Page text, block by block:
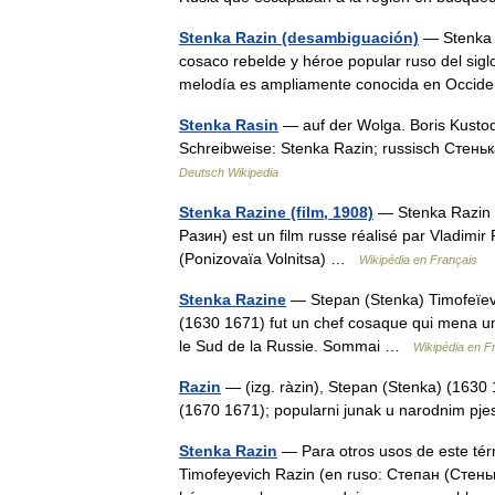
Stenka Razin (desambiguación) — Stenka
cosaco rebelde y héroe popular ruso del
melodía es ampliamente conocida en
Stenka Rasin — auf der Wolga. Boris
Schreibweise: Stenka Razin; russisch
Deutsch Wikipedia
Stenka Razine (film, 1908) — Stenka Razin
Разин) est un film russe réalisé par
(Ponizovaïa Volnitsa) …
Wikipédia en Français
Stenka Razine — Stepan (Stenka)
(1630 1671) fut un chef cosaque qui mena
le Sud de la Russie. Sommai …
Wikipédia en
Razin — (izg. ràzin), Stepan (Stenka) (1630
(1670 1671); popularni junak u narodnim
Stenka Razin — Para otros usos de este
Timofeyevich Razin (en ruso: Степан